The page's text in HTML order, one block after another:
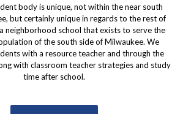
body is unique, not within the near south
but certainly unique in regards to the rest of
neighborhood school that exists to serve the
of the south side of Milwaukee. We
with a resource teacher and through the
with classroom teacher strategies and study
time after school.